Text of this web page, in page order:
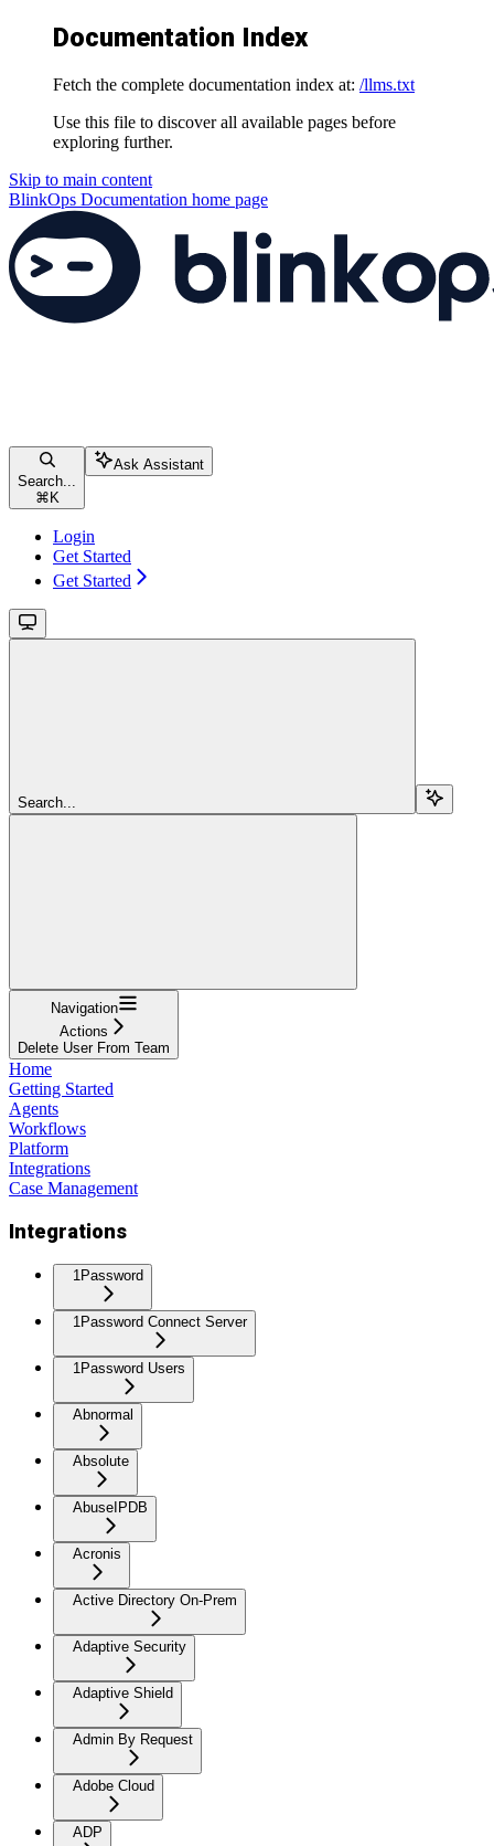
Documentation Index
Fetch the complete documentation index at: /llms.txt
Use this file to discover all available pages before
exploring further.
Skip to main content
BlinkOps Documentation home page
Search...
⌘ K
Ask Assistant
Login
Get Started
Get Started
Search...
Navigation
Actions
Delete User From Team
Home
Getting Started
Agents
Workflows
Platform
Integrations
Case Management
Integrations
1Password
1Password Connect Server
1Password Users
Abnormal
Absolute
AbuseIPDB
Acronis
Active Directory On-Prem
Adaptive Security
Adaptive Shield
Admin By Request
Adobe Cloud
ADP